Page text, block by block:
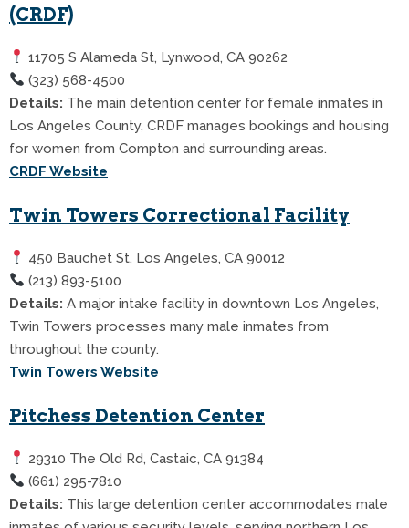
(CRDF)
11705 S Alameda St, Lynwood, CA 90262
(323) 568-4500
Details: The main detention center for female inmates in
Los Angeles County, CRDF manages bookings and housing
for women from Compton and surrounding areas.
CRDF Website
Twin Towers Correctional Facility
450 Bauchet St, Los Angeles, CA 90012
(213) 893-5100
Details: A major intake facility in downtown Los Angeles,
Twin Towers processes many male inmates from
throughout the county.
Twin Towers Website
Pitchess Detention Center
29310 The Old Rd, Castaic, CA 91384
(661) 295-7810
Details: This large detention center accommodates male